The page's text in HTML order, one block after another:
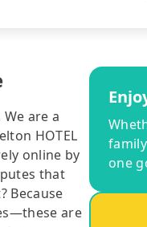
are a
HOTEL
online by
that
Because
are
one